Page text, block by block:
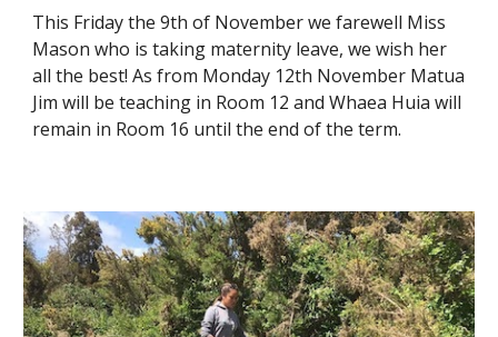
This Friday the 9th of November we farewell Miss
Mason who is taking maternity leave, we wish her
all the best! As from Monday 12th November Matua
Jim will be teaching in Room 12 and Whaea Huia will
remain in Room 16 until the end of the term.